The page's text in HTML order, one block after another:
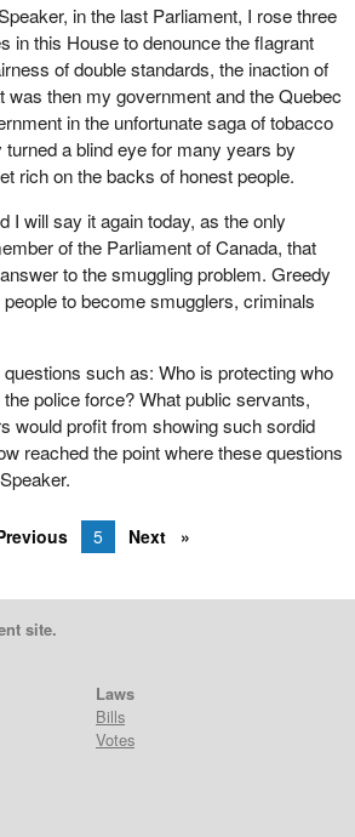
in the last Parliament, I rose three
in this House to denounce the flagrant
of double standards, the inaction of
was then my government and the Quebec
in the unfortunate saga of tobacco
a blind eye for many years by
rich on the backs of honest people.
I will say it again today, as the only
of the Parliament of Canada, that
to the smuggling problem. Greedy
to become smugglers, criminals
such as: Who is protecting who
police force? What public servants,
would profit from showing such sordid
reached the point where these questions
5 Next
site.
Laws
Bills
Votes